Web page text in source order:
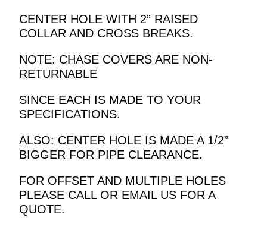
CENTER HOLE WITH 2” RAISED
COLLAR AND CROSS BREAKS.
NOTE: CHASE COVERS ARE NON-
RETURNABLE
SINCE EACH IS MADE TO YOUR
SPECIFICATIONS.
ALSO: CENTER HOLE IS MADE A 1/2”
BIGGER FOR PIPE CLEARANCE.
FOR OFFSET AND MULTIPLE HOLES
PLEASE CALL OR EMAIL US FOR A
QUOTE.